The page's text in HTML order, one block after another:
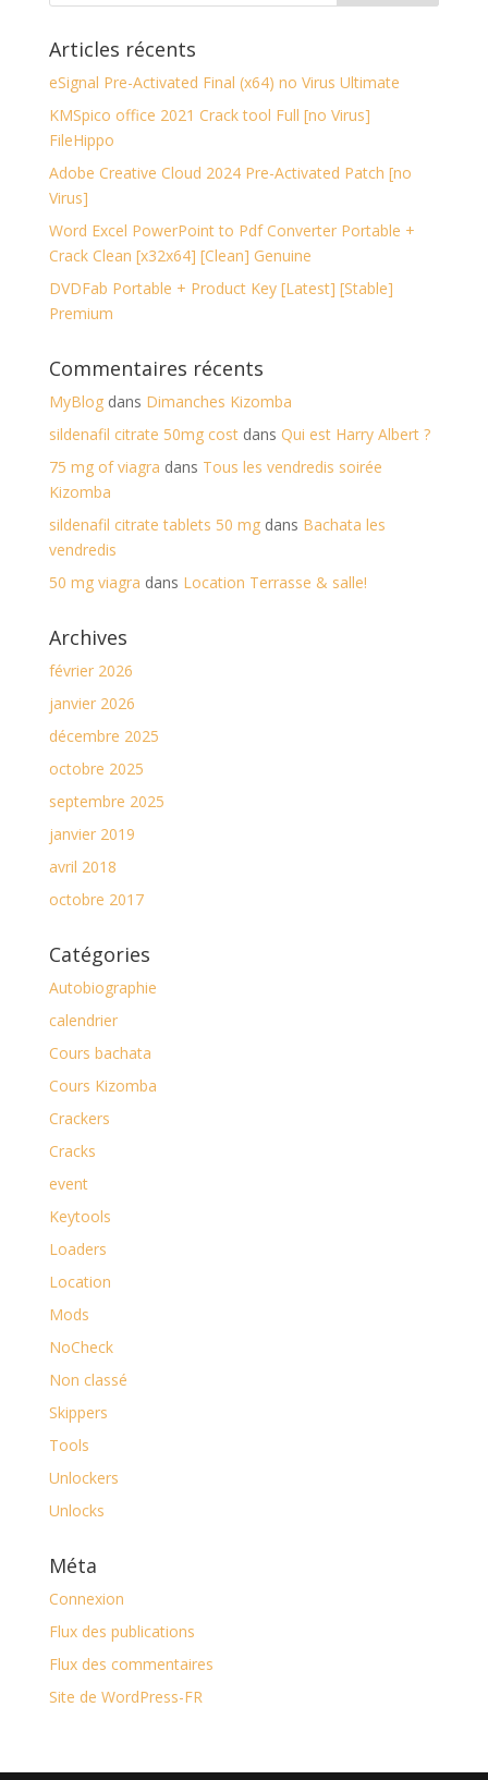
Articles récents
eSignal Pre-Activated Final (x64) no Virus Ultimate
KMSpico office 2021 Crack tool Full [no Virus]
FileHippo
Adobe Creative Cloud 2024 Pre-Activated Patch [no
Virus]
Word Excel PowerPoint to Pdf Converter Portable +
Crack Clean [x32x64] [Clean] Genuine
DVDFab Portable + Product Key [Latest] [Stable]
Premium
Commentaires récents
MyBlogdans Dimanches Kizomba
sildenafil citrate 50mg costdans Qui est Harry Albert ?
75 mg of viagra dans Tous les vendredis soirée
Kizomba
sildenafil citrate tablets 50 mgdans Bachata les
vendredis
50 mg viagra dans Location Terrasse & salle!
Archives
février 2026
janvier 2026
décembre 2025
octobre 2025
septembre 2025
janvier 2019
avril 2018
octobre 2017
Catégories
Autobiographie
calendrier
Cours bachata
Cours Kizomba
Crackers
Cracks
event
Keytools
Loaders
Location
Mods
NoCheck
Non classé
Skippers
Tools
Unlockers
Unlocks
Méta
Connexion
Flux des publications
Flux des commentaires
Site de WordPress-FR